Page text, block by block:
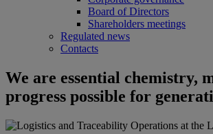
Board of Directors
Shareholders meetings
Regulated news
Contacts
We are essential chemistry,
progress possible for